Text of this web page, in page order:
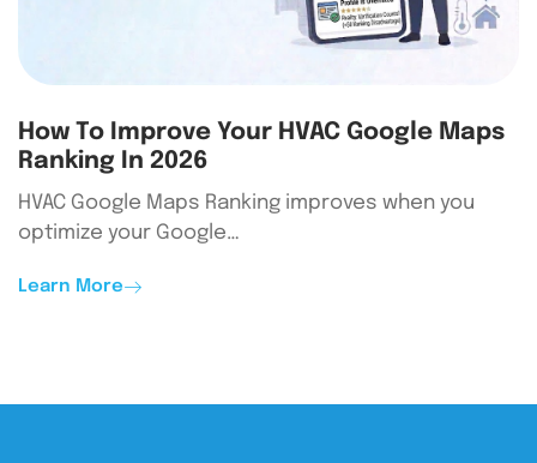
How To Improve Your HVAC Google Maps
Ranking In 2026
HVAC Google Maps Ranking improves when you
optimize your Google…
Learn More